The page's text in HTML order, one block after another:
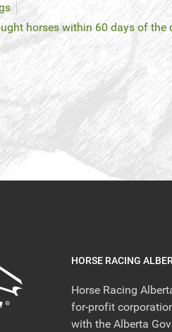
horses within 60 days of the
HORSE RACING
Horse Racing
for-profit
with the Alberta